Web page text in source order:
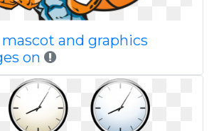
and graphics
on